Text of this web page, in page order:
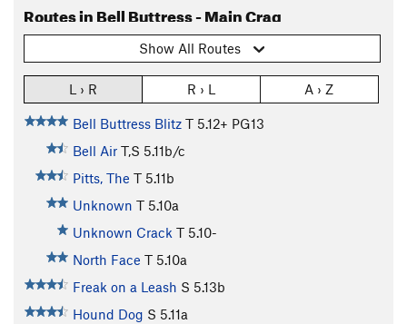
Routes in Bell Buttress - Main Crag
Show All Routes
L › R R › L A › Z
Bell Buttress Blitz T 5.12+ PG13
Bell Air T,S 5.11b/c
Pitts, The T 5.11b
Unknown T 5.10a
Unknown Crack T 5.10-
North Face T 5.10a
Freak on a Leash S 5.13b
Hound Dog S 5.11a